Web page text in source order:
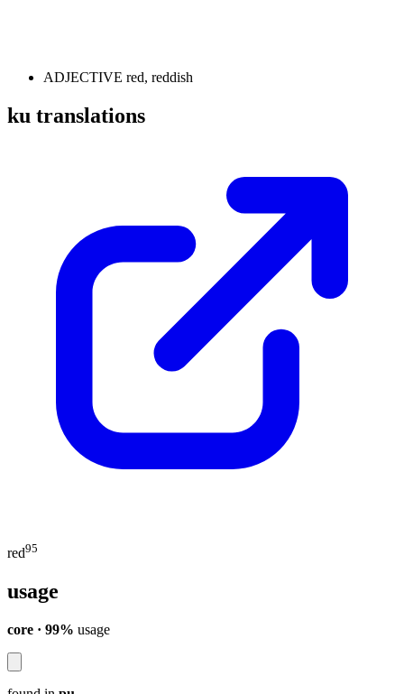
ADJECTIVE red, reddish
ku translations
red95
usage
core · 99% usage